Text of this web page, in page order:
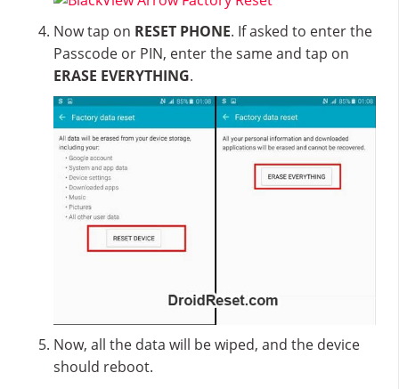
Now tap on RESET PHONE. If asked to enter the
Passcode or PIN, enter the same and tap on
ERASE EVERYTHING.
Now, all the data will be wiped, and the device
should reboot.